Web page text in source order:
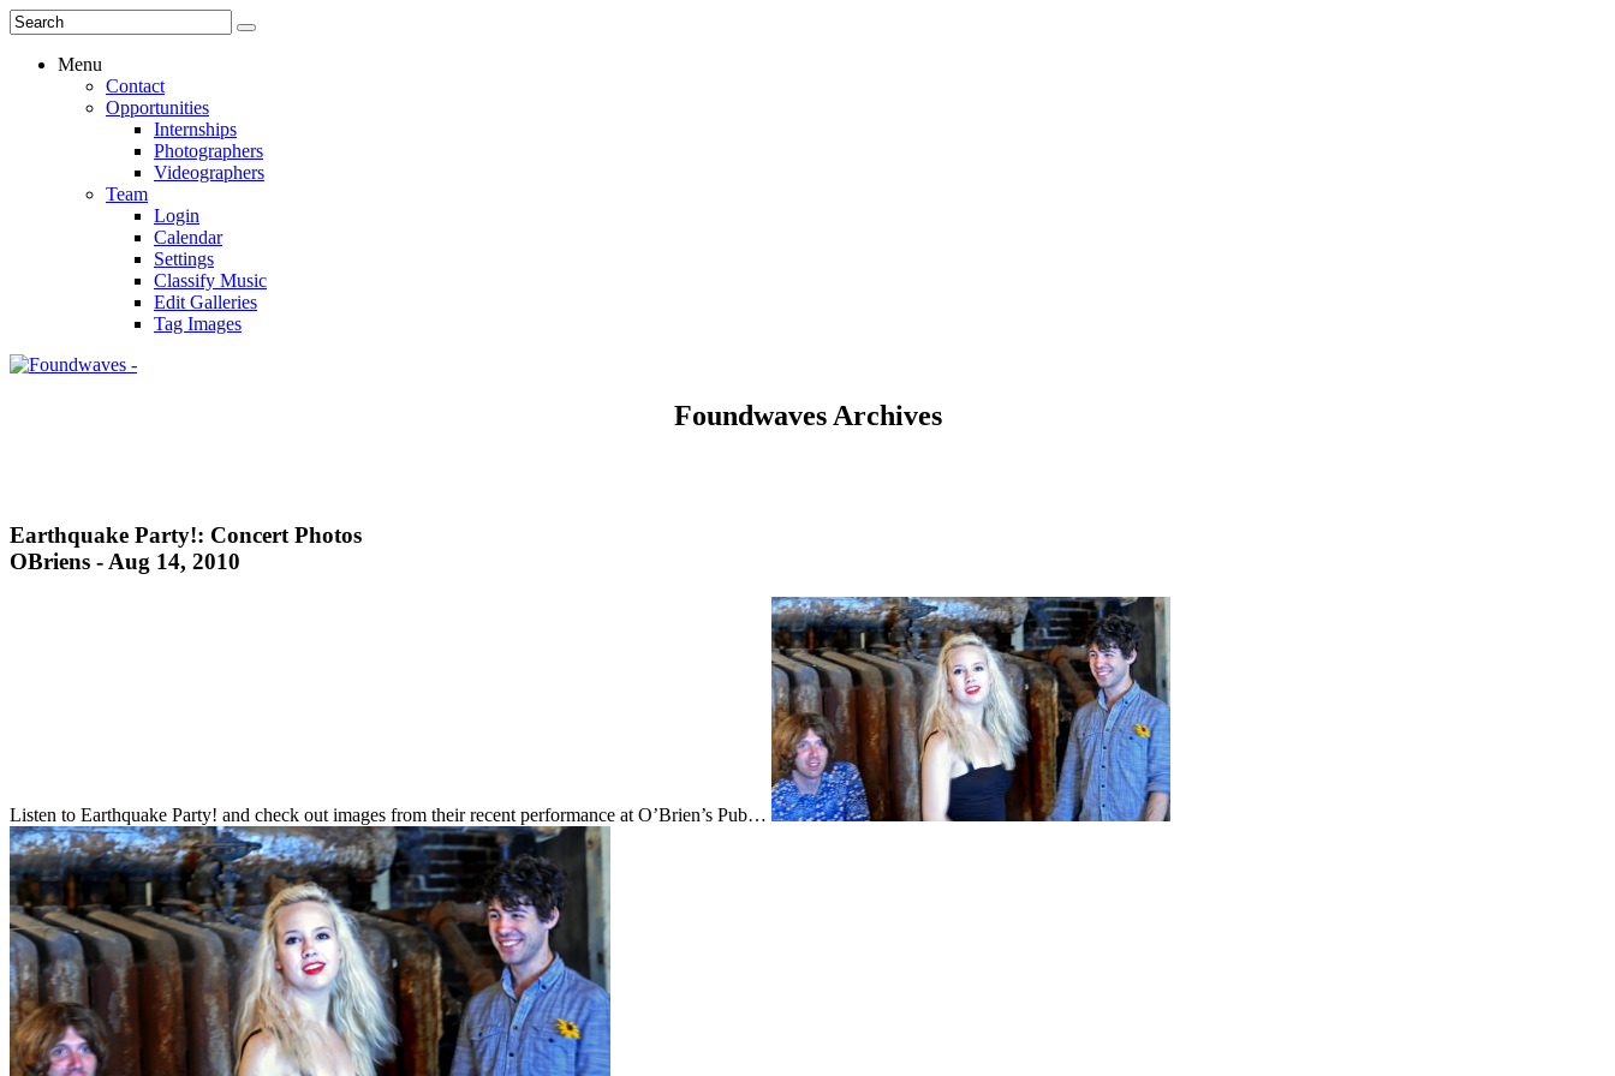
Menu
Contact
Opportunities
Internships
Photographers
Videographers
Team
Login
Calendar
Settings
Classify Music
Edit Galleries
Tag Images
Foundwaves Archives
Earthquake Party!: Concert Photos
OBriens - Aug 14, 2010
Listen to Earthquake Party! and check out images from their recent performance at O’Brien’s Pub…